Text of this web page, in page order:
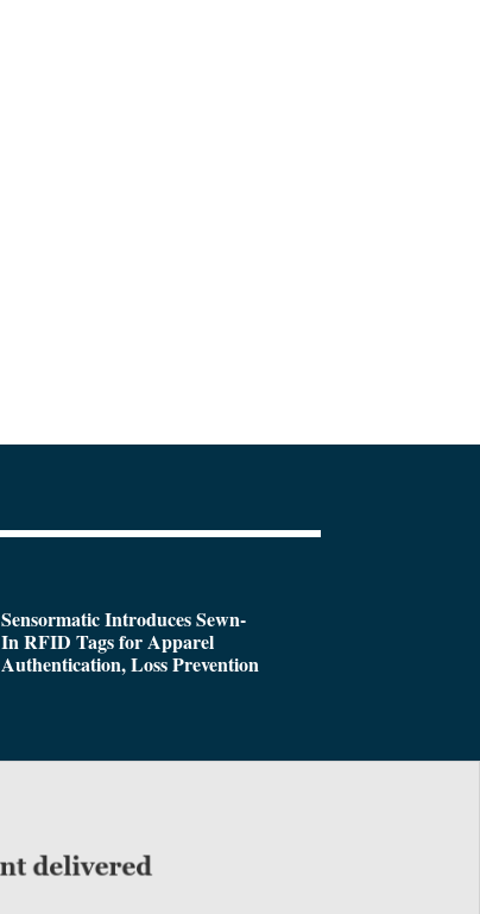
Sensormatic Introduces Sewn-
In RFID Tags for Apparel
Authentication, Loss Prevention